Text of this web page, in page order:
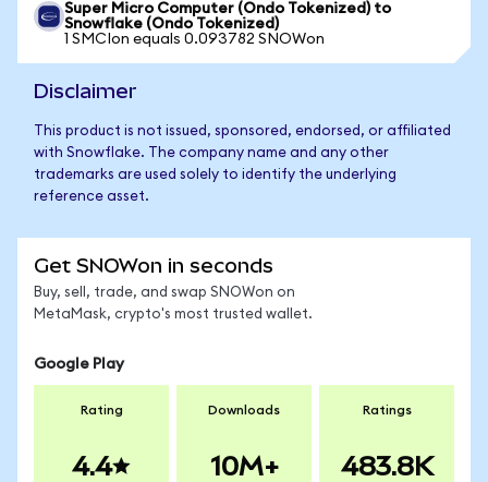
Super Micro Computer (Ondo Tokenized) to
Snowflake (Ondo Tokenized)
1 SMCIon equals 0.093782 SNOWon
Disclaimer
This product is not issued, sponsored, endorsed, or affiliated
with Snowflake. The company name and any other
trademarks are used solely to identify the underlying
reference asset.
Get SNOWon in seconds
Buy, sell, trade, and swap SNOWon on
MetaMask, crypto's most trusted wallet.
Google Play
Rating
4.4
Downloads
10M+
Ratings
483.8K